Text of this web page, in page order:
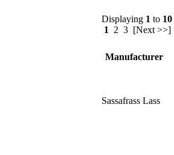
Displaying 1 to 10
1
2 3 [Next >>]
Manufacturer
Sassafrass Lass